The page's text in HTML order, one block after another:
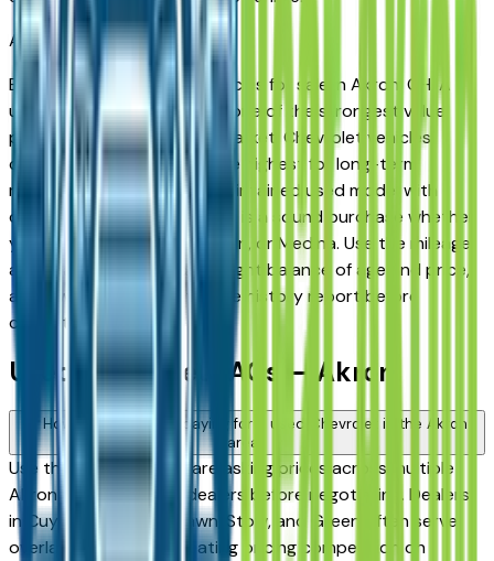
AkronMarket
Browse used Chevrolet vehicles for sale in Akron, OH. A
used Chevrolet represents one of the strongest value
propositions in the Akron market. Chevrolet vehicles
consistently rank among the highest for long-term
reliability, meaning a well-maintained used model with
documented service history is a sound purchase whether
you're in Akron, Stow, Hudson, or Medina. Use the mileage
and year filters to find the right balance of age and price,
and always request a vehicle history report before
committing.
Used Chevrolet FAQs — Akron
How do I avoid overpaying for a used Chevrolet in the Akron
area?
Use this page to compare asking prices across multiple
Akron area Chevrolet dealers before negotiating. Dealers
in Cuyahoga Falls, Fairlawn, Stow, and Green often serve
overlapping buyers, creating pricing competition on